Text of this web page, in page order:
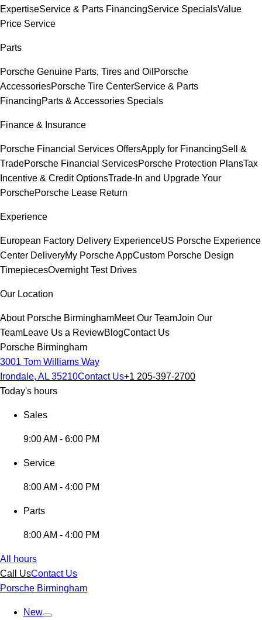
ExpertiseService & Parts FinancingService SpecialsValue
Price Service
Parts
Porsche Genuine Parts, Tires and Oil Porsche
AccessoriesPorsche Tire CenterService & Parts
FinancingParts & Accessories Specials
Finance & Insurance
Porsche Financial Services OffersApply for FinancingSell &
TradePorsche Financial ServicesPorsche Protection PlansTax
Incentive & Credit OptionsTrade-In and Upgrade Your
PorschePorsche Lease Return
Experience
European Factory Delivery ExperienceUS Porsche Experience
Center DeliveryMy Porsche AppCustom Porsche Design
TimepiecesOvernight Test Drives
Our Location
About Porsche BirminghamMeet Our TeamJoin Our
TeamLeave Us a ReviewBlogContact Us
Porsche Birmingham
3001 Tom Williams Way
Irondale, AL 35210Contact Us+1 205-397-2700
Today's hours
Sales
9:00 AM - 6:00 PM
Service
8:00 AM - 4:00 PM
Parts
8:00 AM - 4:00 PM
All hours
Call UsContact Us
Porsche Birmingham
New